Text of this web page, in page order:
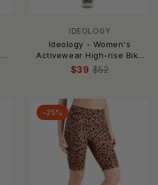
IDEOLOGY
Ideology - Women's
Activewear High-rise Bike
Shorts
$39 $52
-25%